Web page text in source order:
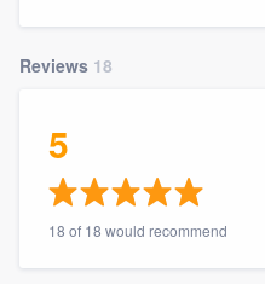
Reviews 18
5
18 of 18 would recommend